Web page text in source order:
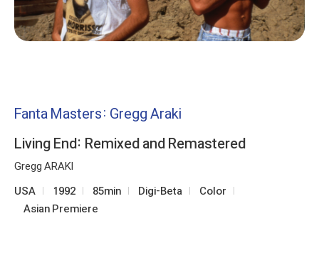
Fanta Masters: Gregg Araki
Living End: Remixed and Remastered
Gregg ARAKI
USA 1992 85min Digi-Beta
Color
Asian Premiere